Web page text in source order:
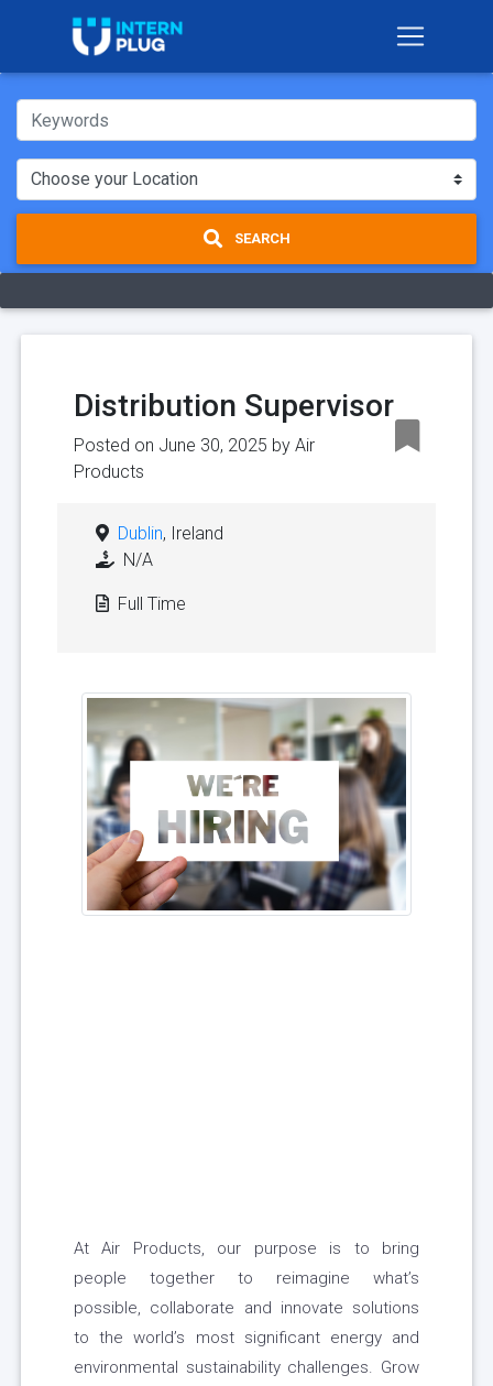
SEARCH
Distribution Supervisor
Posted on June 30, 2025 by Air
Products
Dublin, Ireland
N/A
Full Time
At Air Products, our purpose is to bring
people together to reimagine what’s
possible, collaborate and innovate solutions
to the world’s most significant energy and
environmental sustainability challenges. Grow